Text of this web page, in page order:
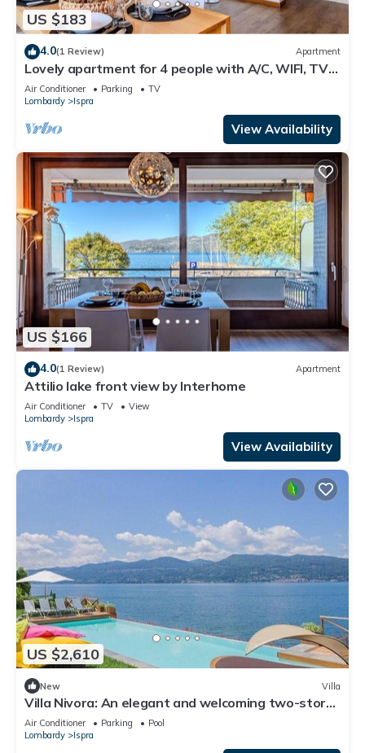
US $183
4.0(1 Review) Apartment
Lovely apartment for 4 people with A/C, WIFI, TV
and terrace
Air Conditioner Parking
TV
Lombardy
Ispra
View Availability
US $166
4.0(1 Review) Apartment
Attilio lake front view by Interhome
Air Conditioner TV
View
Lombardy
Ispra
View Availability
US $2,610
New Villa
Villa Nivora: An elegant and welcoming two-story
villa located right on the Lake Maggiore, with Free
WI-FI.
Air Conditioner Parking
Pool
Lombardy
Ispra